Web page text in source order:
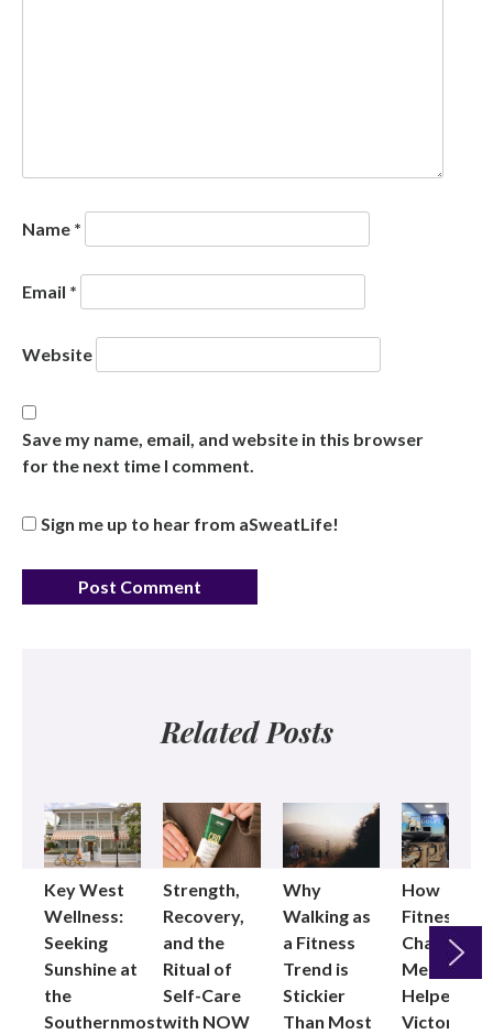
Name *
Email *
Website
Save my name, email, and website in this browser
for the next time I comment.
Sign me up to hear from aSweatLife!
Related Posts
Key West
Wellness:
Seeking
Sunshine at
the
Southernmost
Strength,
Recovery,
and the
Ritual of
Self-Care
with NOW
Why
Walking as
a Fitness
Trend is
Stickier
Than Most
How
Fitness
Changed
Me: Pilates
Helped
Victoria
Next